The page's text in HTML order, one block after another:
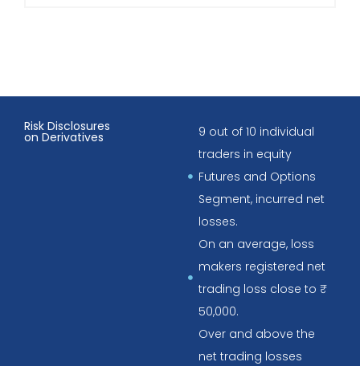
Risk Disclosures
on Derivatives
9 out of 10 individual
traders in equity
Futures and Options
Segment, incurred net
losses.
On an average, loss
makers registered net
trading loss close to ₹
50,000.
Over and above the
net trading losses